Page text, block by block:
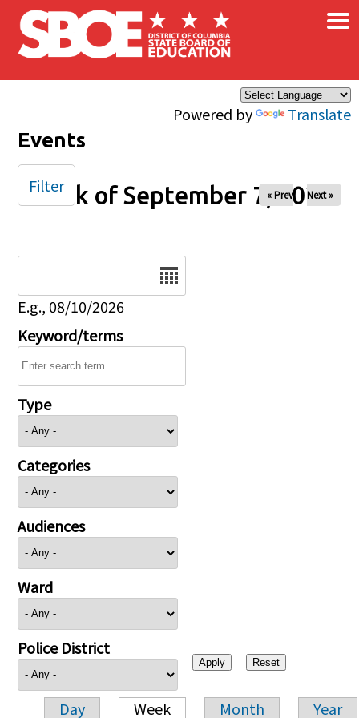
Skip to main content
Powered by Translate
×
Events
Week of September 7, 2025
« Prev Next »
E.g., 08/10/2026
Keyword/terms
Type
Categories
Audiences
Ward
Police District
Day Week Month Year
Filter